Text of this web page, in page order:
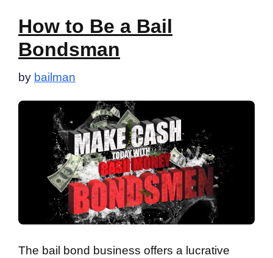
How to Be a Bail
Bondsman
by bailman
The bail bond business offers a lucrative